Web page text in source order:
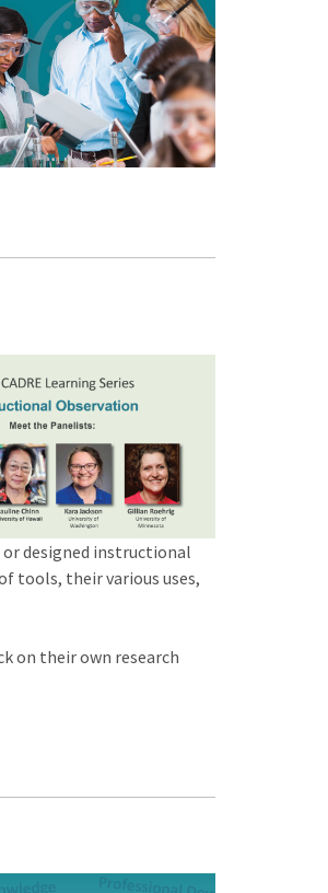
or designed instructional
tools, their various uses,
on their own research